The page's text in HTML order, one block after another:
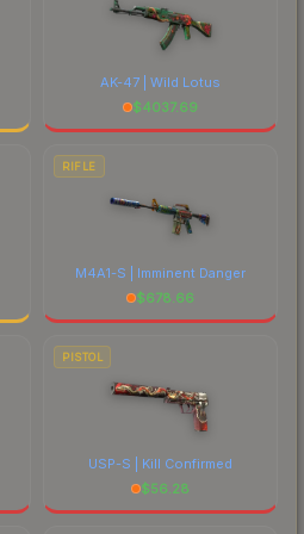
AK-47 | Wild Lotus
$4037.69
RIFLE
M4A1-S | Imminent Danger
$678.66
PISTOL
USP-S | Kill Confirmed
$56.28